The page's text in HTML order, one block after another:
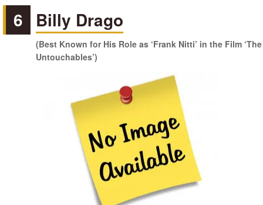
6 Billy Drago
(Best Known for His Role as ‘Frank Nitti’ in the Film ‘The
Untouchables’)